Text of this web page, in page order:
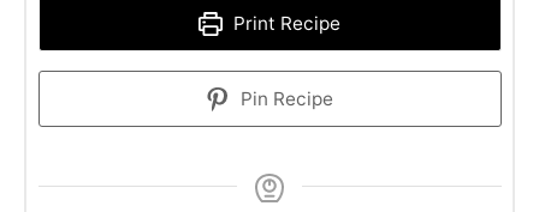
Print Recipe
Pin Recipe